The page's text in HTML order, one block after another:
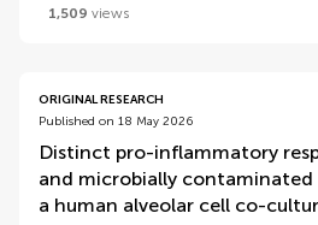
1,509 views
ORIGINAL RESEARCH
Published on 18 May 2026
Distinct pro-inflammatory
and microbially contaminated
a human alveolar cell co-